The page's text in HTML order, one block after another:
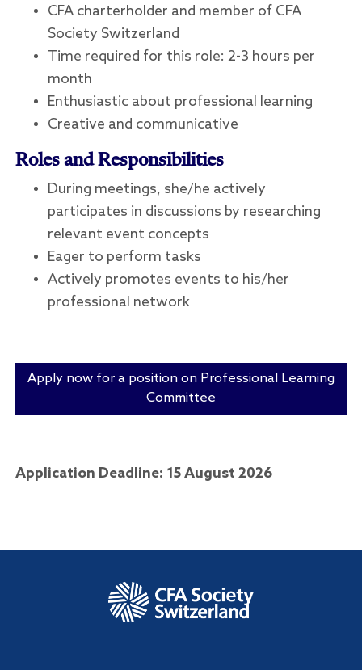
CFA charterholder and member of CFA
Society Switzerland
Time required for this role: 2-3 hours per
month
Enthusiastic about professional learning
Creative and communicative
Roles and Responsibilities
During meetings, she/he actively
participates in discussions by researching
relevant event concepts
Eager to perform tasks
Actively promotes events to his/her
professional network
Apply now for a position on Professional Learning
Committee
Application Deadline: 15 August 2026